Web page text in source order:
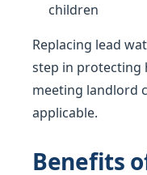
children
Replacing lead
step in protecting
meeting landlord
applicable.
Benefits